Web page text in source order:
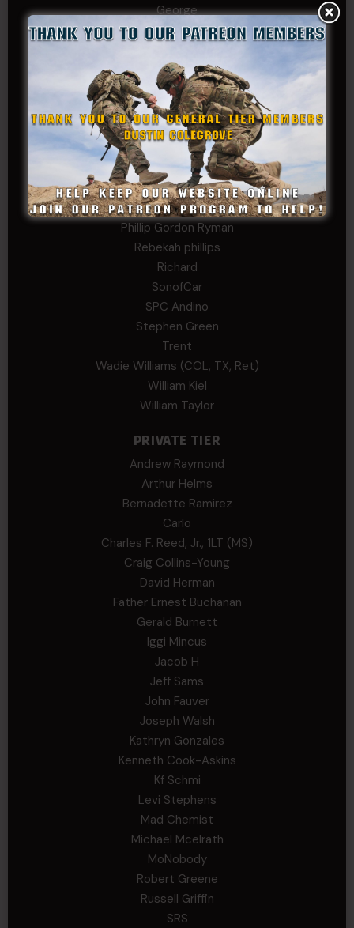
George
Ivansie
JC
JEFF RICHTER
John Goodnight
John Twitty
Josh Copeland
Kenyon
Kevin Spatz
Mike Nguyen
Phillip Gordon Ryman
Rebekah phillips
Richard
SonofCar
SPC Andino
Stephen Green
Trent
Wadie Williams (COL, TX, Ret)
William Kiel
William Taylor
PRIVATE TIER
Andrew Raymond
Arthur Helms
Bernadette Ramirez
Carlo
Charles F. Reed, Jr., 1LT (MS)
Craig Collins-Young
David Herman
Father Ernest Buchanan
Gerald Burnett
Iggi Mincus
Jacob H
Jeff Sams
John Fauver
Joseph Walsh
Kathryn Gonzales
Kenneth Cook-Askins
Kf Schmi
Levi Stephens
Mad Chemist
Michael Mcelrath
MoNobody
Robert Greene
Russell Griffin
SRS